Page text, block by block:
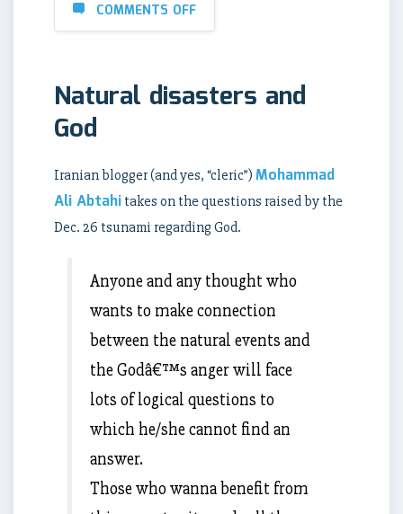
COMMENTS OFF
Natural disasters and
God
Iranian blogger (and yes, “cleric”) Mohammad
Ali Abtahi takes on the questions raised by the
Dec. 26 tsunami regarding God.
Anyone and any thought who
wants to make connection
between the natural events and
the Godâ€™s anger will face
lots of logical questions to
which he/she cannot find an
answer.
Those who wanna benefit from